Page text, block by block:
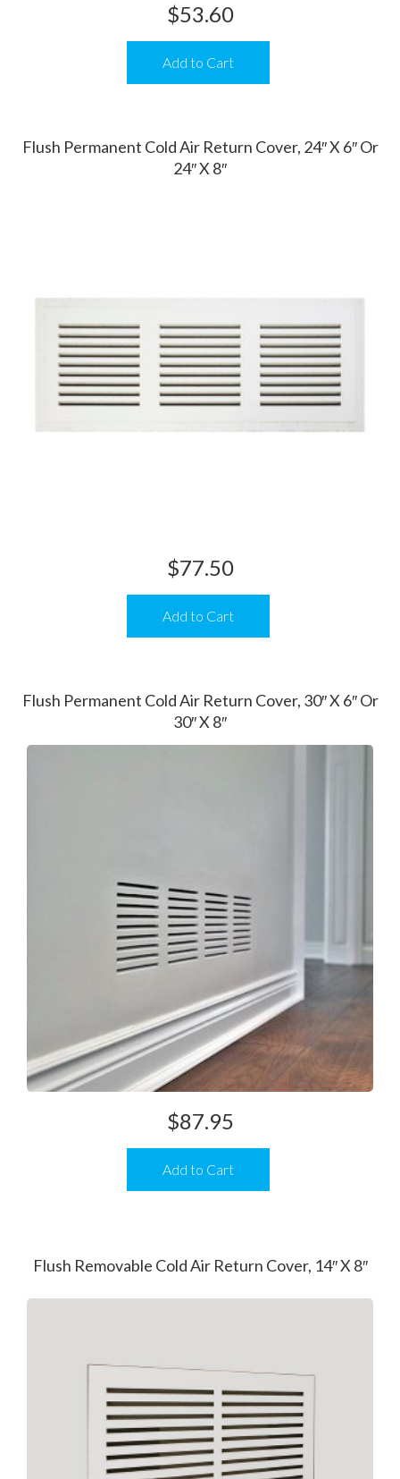
Add to Cart
$53.60
Flush Permanent Cold Air Return Cover, 24″ X 6″ Or
24″ X 8″
Add to Cart
$77.50
Flush Permanent Cold Air Return Cover, 30″ X 6″ Or
30″ X 8″
Add to Cart
$87.95
Flush Removable Cold Air Return Cover, 14″ X 8″